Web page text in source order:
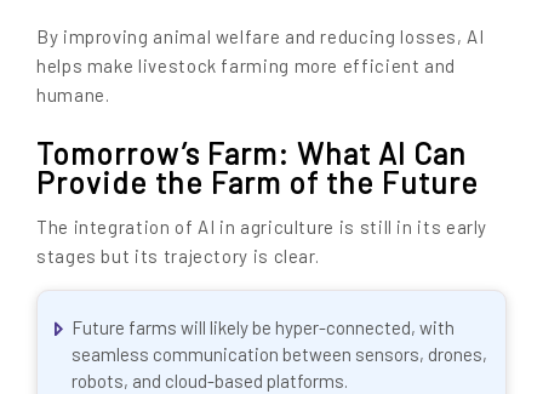
By improving animal welfare and reducing losses, AI
helps make livestock farming more efficient and
humane.
Tomorrow’s Farm: What AI Can
Provide the Farm of the Future
The integration of AI in agriculture is still in its early
stages but its trajectory is clear.
Future farms will likely be hyper-connected, with
seamless communication between sensors, drones,
robots, and cloud-based platforms.